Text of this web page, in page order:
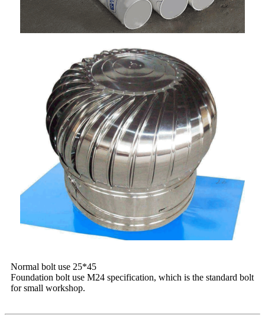
Normal bolt use 25*45
Foundation bolt use M24 specification, which is the standard bolt
for small workshop.